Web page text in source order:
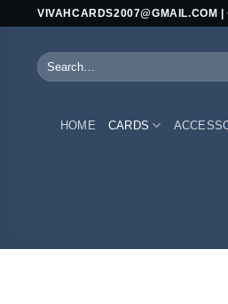
content
VIVAHCARDS2007@GMAIL.COM
Search
for:
HOME CARDS